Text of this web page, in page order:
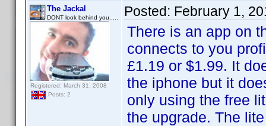
The Jackal
DONT look behind you.....
Registered: March 31, 2008
Posts: 2
Posted: February 1,
There is an app on
connects to you
£1.19 or $1.99. It
the iphone but it
only using the free
the upgrade. The